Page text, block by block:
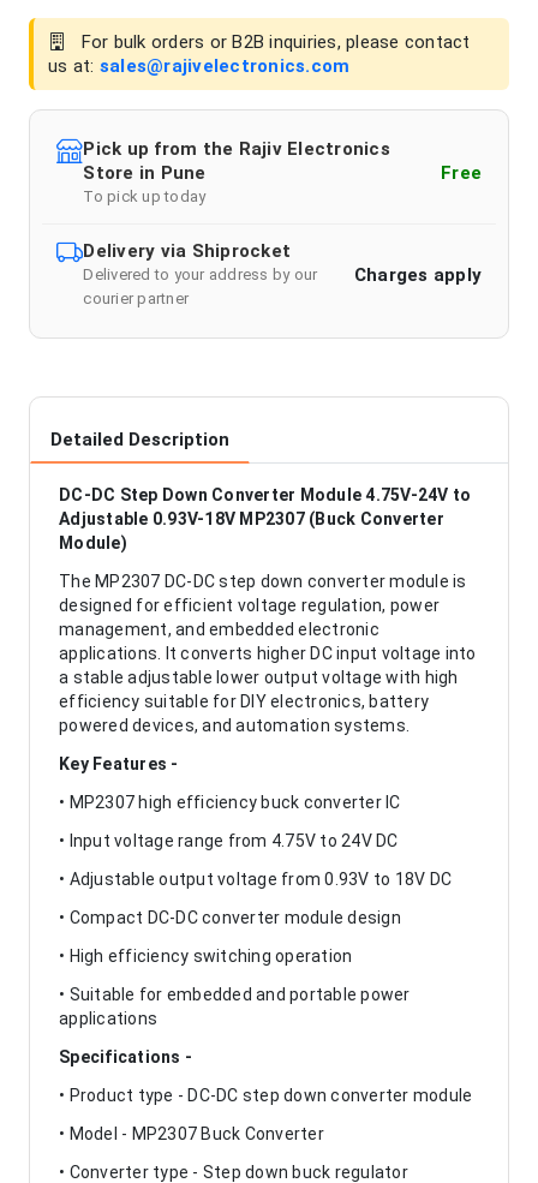
For bulk orders or B2B inquiries, please contact
us at: sales@rajivelectronics.com
Pick up from the Rajiv Electronics
Store in Pune
To pick up today
Free
Delivery via Shiprocket
Delivered to your address by our
courier partner
Charges apply
Detailed Description
DC-DC Step Down Converter Module 4.75V-24V to
Adjustable 0.93V-18V MP2307 (Buck Converter
Module)
The MP2307 DC-DC step down converter module is
designed for efficient voltage regulation, power
management, and embedded electronic
applications. It converts higher DC input voltage into
a stable adjustable lower output voltage with high
efficiency suitable for DIY electronics, battery
powered devices, and automation systems.
Key Features -
• MP2307 high efficiency buck converter IC
• Input voltage range from 4.75V to 24V DC
• Adjustable output voltage from 0.93V to 18V DC
• Compact DC-DC converter module design
• High efficiency switching operation
• Suitable for embedded and portable power
applications
Specifications -
• Product type - DC-DC step down converter module
• Model - MP2307 Buck Converter
• Converter type - Step down buck regulator